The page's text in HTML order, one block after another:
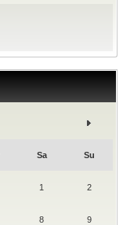
Sa Su
1 2
8 9